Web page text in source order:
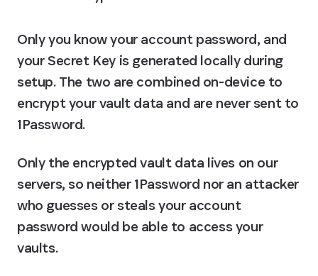
Only you know your account password, and
your Secret Key is generated locally during
setup. The two are combined on-device to
encrypt your vault data and are never sent to
1Password.
Only the encrypted vault data lives on our
servers, so neither 1Password nor an attacker
who guesses or steals your account
password would be able to access your
vaults.